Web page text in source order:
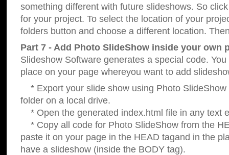
something different with future slideshows. So
for your project. To select the location of your
folders button and choose a different location.
Part 7 - Add Photo SlideShow inside your own
Slideshow Software generates a special code.
place on your page whereyou want to add
* Export your slide show using Photo SlideShow
folder on a local drive.
* Open the generated index.html file in any text
* Copy all code for Photo SlideShow from the
paste it on your page in the HEAD tagand in the
have a slideshow (inside the BODY tag).